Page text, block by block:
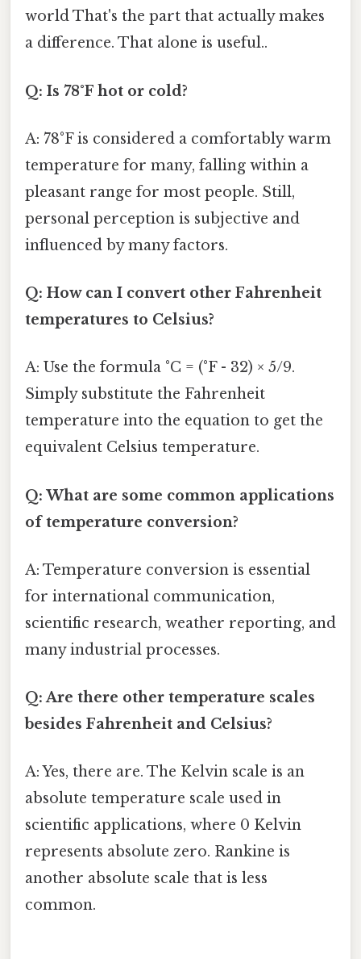
world That's the part that actually makes
a difference. That alone is useful..
Q: Is 78°F hot or cold?
A: 78°F is considered a comfortably warm
temperature for many, falling within a
pleasant range for most people. Still,
personal perception is subjective and
influenced by many factors.
Q: How can I convert other Fahrenheit
temperatures to Celsius?
A: Use the formula °C = (°F - 32) × 5/9.
Simply substitute the Fahrenheit
temperature into the equation to get the
equivalent Celsius temperature.
Q: What are some common applications
of temperature conversion?
A: Temperature conversion is essential
for international communication,
scientific research, weather reporting, and
many industrial processes.
Q: Are there other temperature scales
besides Fahrenheit and Celsius?
A: Yes, there are. The Kelvin scale is an
absolute temperature scale used in
scientific applications, where 0 Kelvin
represents absolute zero. Rankine is
another absolute scale that is less
common.